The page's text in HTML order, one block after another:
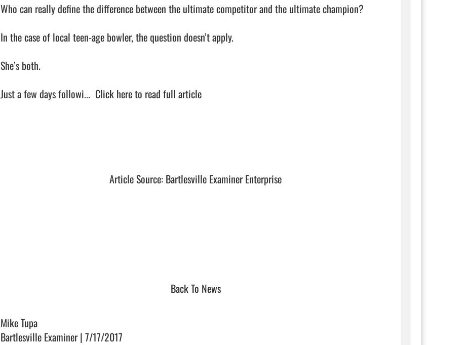
Who can really define the difference between the ultimate competitor and the ultimate champion?
In the case of local teen-age bowler, the question doesn’t apply.
She’s both.
Just a few days followi... Click here to read full article
Article Source: Bartlesville Examiner Enterprise
Back To News
Mike Tupa
Bartlesville Examiner | 7/17/2017